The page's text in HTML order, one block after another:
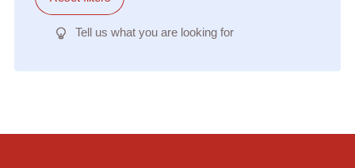
Tell us what you are looking for